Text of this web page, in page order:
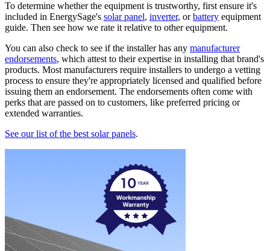
To determine whether the equipment is trustworthy, first ensure it's
included in EnergySage's solar panel, inverter, orbattery equipment
guide. Then see how we rate it relative to other equipment.
You can also check to see if the installer has any manufacturer
endorsements, which attest to their expertise in installing that brand's
products. Most manufacturers require installers to undergo a vetting
process to ensure they're appropriately licensed and qualified before
issuing them an endorsement. The endorsements often come with
perks that are passed on to customers, like preferred pricing or
extended warranties.
See our list of the best solar panels.